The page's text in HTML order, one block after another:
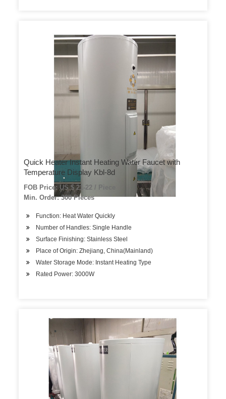
Quick Heater Instant Heating Water Faucet with
Temperature Display Kbl-8d
FOB Price: US $ 21-22 / Piece
Min. Order: 300 Pieces
Function: Heat Water Quickly
Number of Handles: Single Handle
Surface Finishing: Stainless Steel
Place of Origin: Zhejiang, China(Mainland)
Water Storage Mode: Instant Heating Type
Rated Power: 3000W